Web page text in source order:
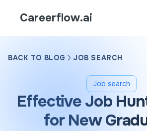
Careerflow.ai
BACK TO BLOG JOB SEARCH
Job search
Effective Job
for New